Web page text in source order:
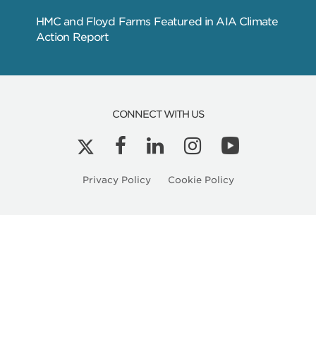
Kyle Peterson is a Licensed Architect in
CONNECT WITH US
Privacy Policy Cookie Policy